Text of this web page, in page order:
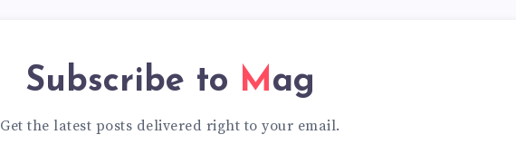
Subscribe to Mag
Get the latest posts delivered right to your email.